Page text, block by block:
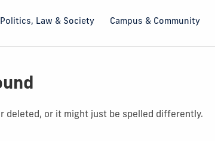
Politics, Law & Society Campus & Community
deleted, or it might just be spelled differently.